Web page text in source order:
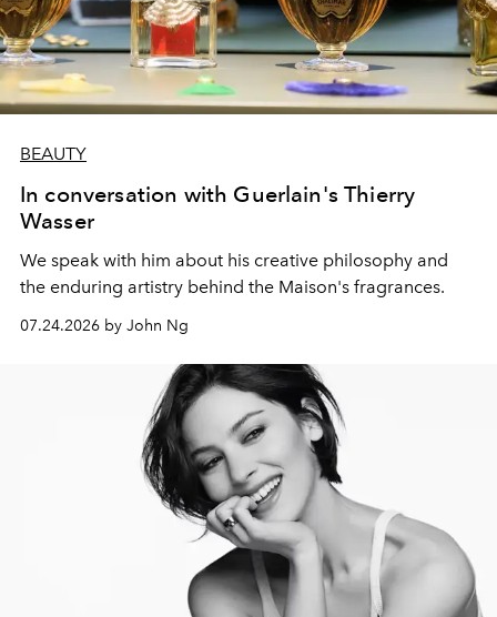
BEAUTY
In conversation with Guerlain's Thierry
Wasser
We speak with him about his creative philosophy and
the enduring artistry behind the Maison's fragrances.
07.24.2026 by John Ng